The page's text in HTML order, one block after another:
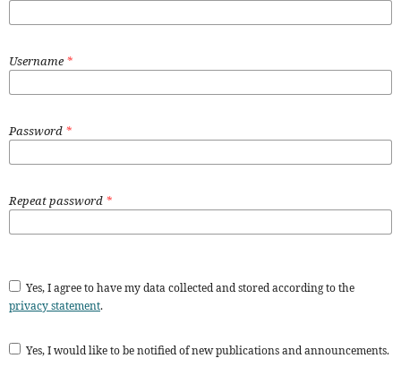
Username *
Password *
Repeat password *
Yes, I agree to have my data collected and stored according to the
privacy statement.
Yes, I would like to be notified of new publications and announcements.